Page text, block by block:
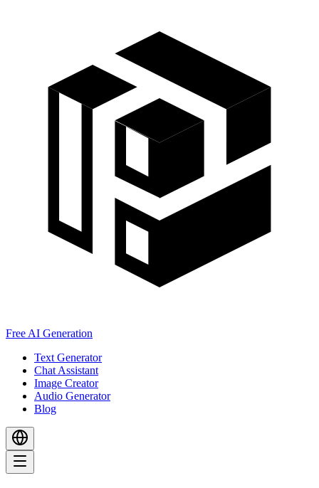
Free AI Generation
Text Generator
Chat Assistant
Image Creator
Audio Generator
Blog